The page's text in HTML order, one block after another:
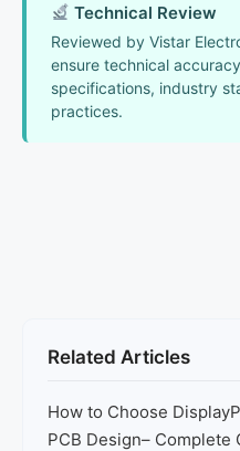
Technical Review
Reviewed by Vistar
ensure technical
specifications, industry
practices.
Related Articles
How to Choose
PCB Design– Complete